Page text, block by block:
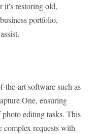
it's restoring old,
portfolio,
the-art software such as
One, ensuring
editing tasks. This
complex requests with